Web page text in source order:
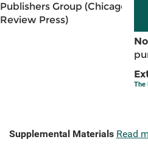
Publishers Group (Chicago
Review Press)
The
Supplemental Materials Read